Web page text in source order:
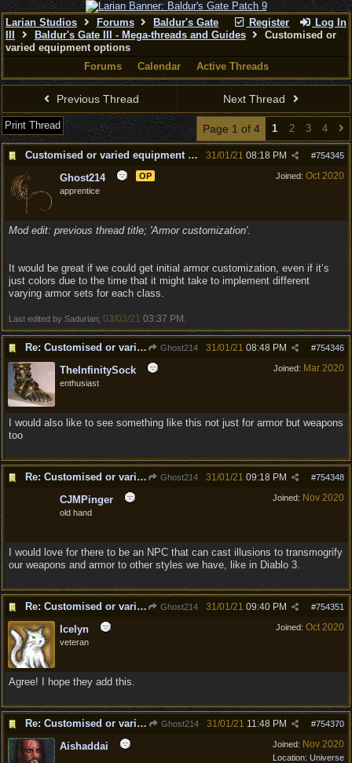
Register Log In
Larian Studios Forums
Baldur's Gate
Baldur's Gate III - Mega-threads and Guides
Customised or
varied equipment options
Forums
Calendar Active Threads
Previous Thread Next Thread
Print Thread Page 1 of 4 1 2 3 4
Customised or varied equipment options #754345
31/01/21 08:18 PM
Joined: Oct 2020
Ghost214
OP
apprentice
Mod edit: previous thread title; 'Armor customization'.
It would be great if we could get initial armor customization, even if it’s
just colors due to the time that it might take to implement different
varying armor sets for each class.
Last edited by Sadurian; 03/03/21 03:37 PM
Re: Customised or varied equipment options Ghost214 #754346
31/01/21 08:48 PM
Joined: Mar 2020
TheInfinitySock
enthusiast
I would also like to see something like this not just for armor but weapons
too
Re: Customised or varied equipment options Ghost214 #754348
31/01/21 09:18 PM
Joined: Nov 2020
CJMPinger
old hand
I would love for there to be an NPC that can cast illusions to transmogrify
our weapons and armor to other styles we have, like in Diablo 3.
Re: Customised or varied equipment options Ghost214 #754351
31/01/21 09:40 PM
Joined: Oct 2020
Icelyn
veteran
Agree! I hope they add this.
Re: Customised or varied equipment options Ghost214 #754370
31/01/21 11:48 PM
Joined: Nov 2020
Location: Universe
Aishaddai